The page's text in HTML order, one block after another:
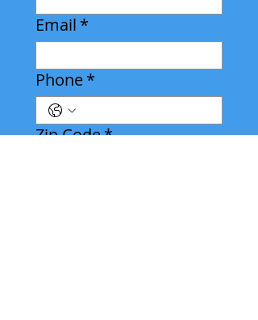
Email *
Phone*
Zip Code*